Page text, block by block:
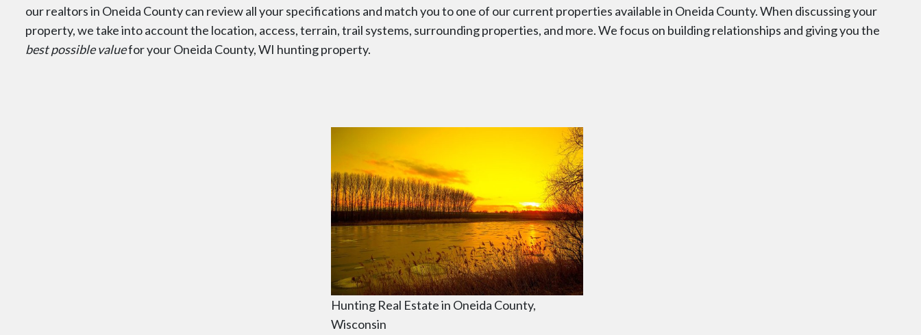
our realtors in Oneida County can review all your specifications and match you to one of our current properties available in Oneida County. When discussing your
property, we take into account the location, access, terrain, trail systems, surrounding properties, and more. We focus on building relationships and giving you the
best possible valuefor your Oneida County, WI hunting property.
Hunting Real Estate in Oneida County,
Wisconsin